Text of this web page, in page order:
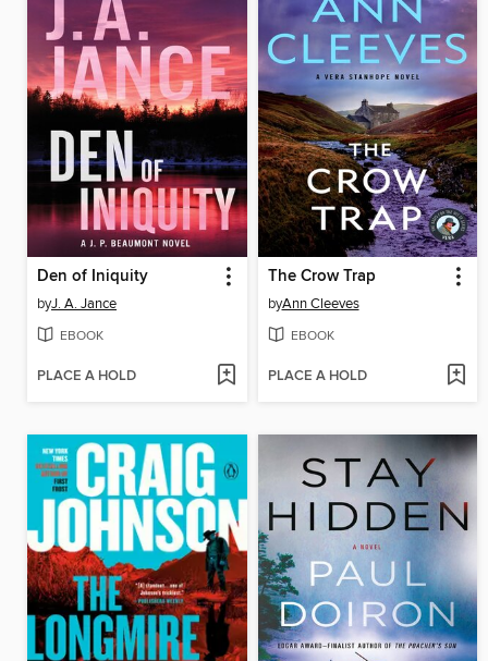
Den of Iniquity
byJ. A. Jance
EBOOK
PLACE A HOLD
The Crow Trap
byAnn Cleeves
EBOOK
PLACE A HOLD